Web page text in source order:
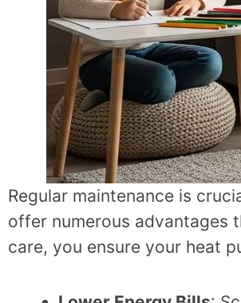
Regular maintenance is
offer numerous advantages
care, you ensure your heat